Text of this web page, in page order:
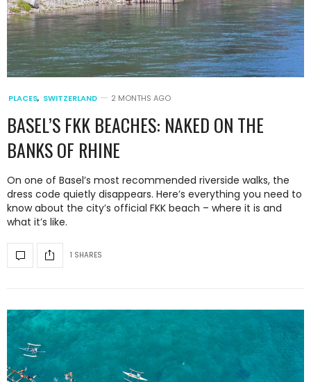
PLACES, SWITZERLAND 2 MONTHS AGO
BASEL’S FKK BEACHES: NAKED ON THE
BANKS OF RHINE
On one of Basel’s most recommended riverside walks, the
dress code quietly disappears. Here’s everything you need to
know about the city’s official FKK beach – where it is and
what it’s like.
1 SHARES